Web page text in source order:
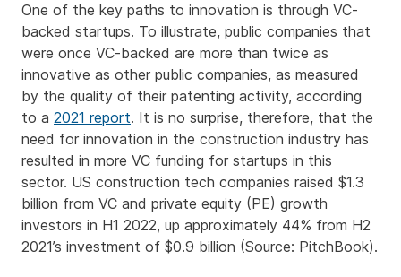
One of the key paths to innovation is through VC-
backed startups. To illustrate, public companies that
were once VC-backed are more than twice as
innovative as other public companies, as measured
by the quality of their patenting activity, according
to a 2021 report. It is no surprise, therefore, that the
need for innovation in the construction industry has
resulted in more VC funding for startups in this
sector. US construction tech companies raised $1.3
billion from VC and private equity (PE) growth
investors in H1 2022, up approximately 44% from H2
2021’s investment of $0.9 billion (Source: PitchBook).